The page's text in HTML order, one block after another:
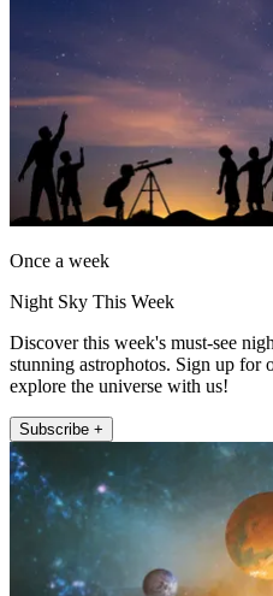
Once a week
Night Sky This Week
Discover this week's must-see
stunning astrophotos. Sign up for
explore the universe with us!
Subscribe +